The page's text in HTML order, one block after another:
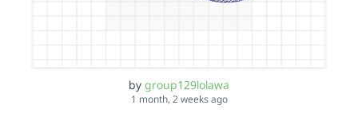
by group129lolawa
1 month, 2 weeks ago